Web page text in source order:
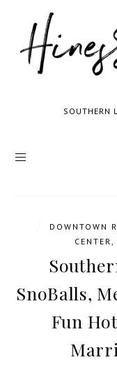
SOUTHERN
DOWNTOWN
CENTER
SnoBalls,
Fun